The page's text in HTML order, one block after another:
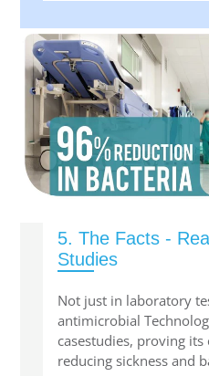
5. The Facts -
Studies
Not just in laboratory
antimicrobial
casestudies, proving its
reducing sickness and